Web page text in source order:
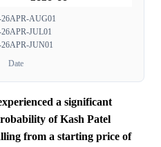
AUG01
JUL01
JUN01
Date
a significant
of Kash Patel
from a starting price of